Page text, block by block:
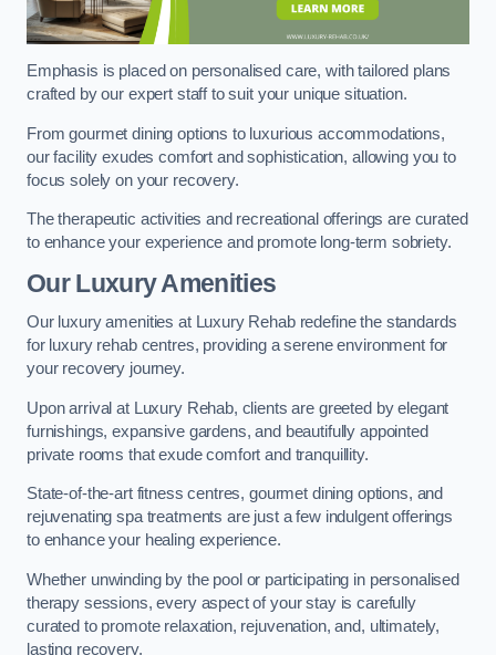
Emphasis is placed on personalised care, with tailored plans
crafted by our expert staff to suit your unique situation.
From gourmet dining options to luxurious accommodations,
our facility exudes comfort and sophistication, allowing you to
focus solely on your recovery.
The therapeutic activities and recreational offerings are curated
to enhance your experience and promote long-term sobriety.
Our Luxury Amenities
Our luxury amenities at Luxury Rehab redefine the standards
for luxury rehab centres, providing a serene environment for
your recovery journey.
Upon arrival at Luxury Rehab, clients are greeted by elegant
furnishings, expansive gardens, and beautifully appointed
private rooms that exude comfort and tranquillity.
State-of-the-art fitness centres, gourmet dining options, and
rejuvenating spa treatments are just a few indulgent offerings
to enhance your healing experience.
Whether unwinding by the pool or participating in personalised
therapy sessions, every aspect of your stay is carefully
curated to promote relaxation, rejuvenation, and, ultimately,
lasting recovery.